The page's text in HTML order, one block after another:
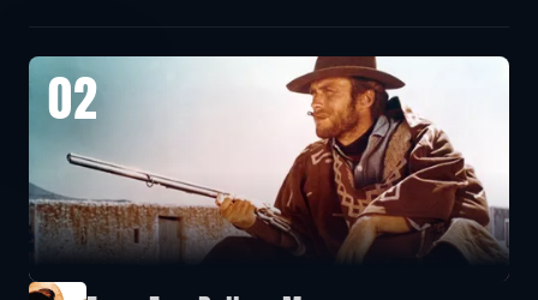
02